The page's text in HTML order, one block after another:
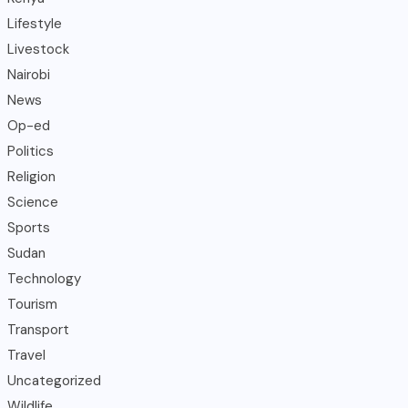
Lifestyle
Livestock
Nairobi
News
Op-ed
Politics
Religion
Science
Sports
Sudan
Technology
Tourism
Transport
Travel
Uncategorized